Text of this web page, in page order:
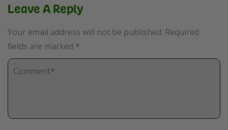
Leave A Reply
Your email address will not be published. Required
fields are marked *